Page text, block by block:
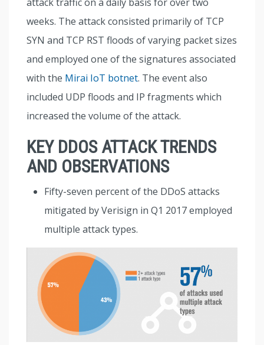
weeks. The attack consisted primarily of TCP
SYN and TCP RST floods of varying packet sizes
and employed one of the signatures associated
with the Mirai IoT botnet. The event also
included UDP floods and IP fragments which
increased the volume of the attack.
KEY DDOS ATTACK TRENDS
AND OBSERVATIONS
Fifty-seven percent of the DDoS attacks
mitigated by Verisign in Q1 2017 employed
multiple attack types.